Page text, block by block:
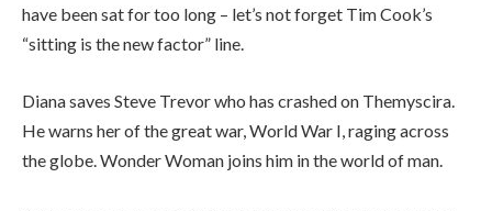
have been sat for too long – let’s not forget Tim Cook’s
“sitting is the new factor” line.
Diana saves Steve Trevor who has crashed on Themyscira.
He warns her of the great war, World War I, raging across
the globe. Wonder Woman joins him in the world of man.